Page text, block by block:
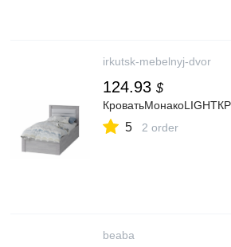
irkutsk-mebelnyj-dvor
124.93 $
5 2 order
beaba